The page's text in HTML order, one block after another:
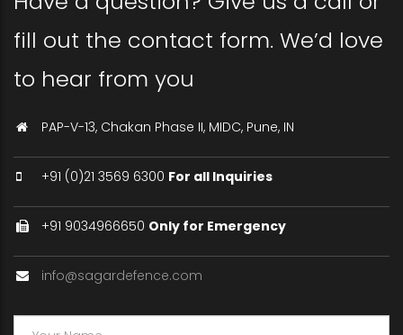
fill out the contact form. We’d love
to hear from you
PAP-V-13, Chakan Phase II, MIDC, Pune, IN
+91 (0)21 3569 6300 For all Inquiries
+91 9034966650 Only for Emergency
info@sagardefence.com